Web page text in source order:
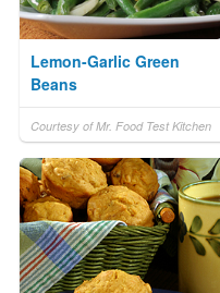
Lemon-Garlic Green
Beans
Courtesy of Mr. Food Test Kitchen